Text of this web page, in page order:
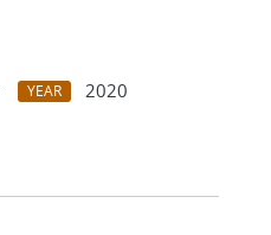
YEAR
2020